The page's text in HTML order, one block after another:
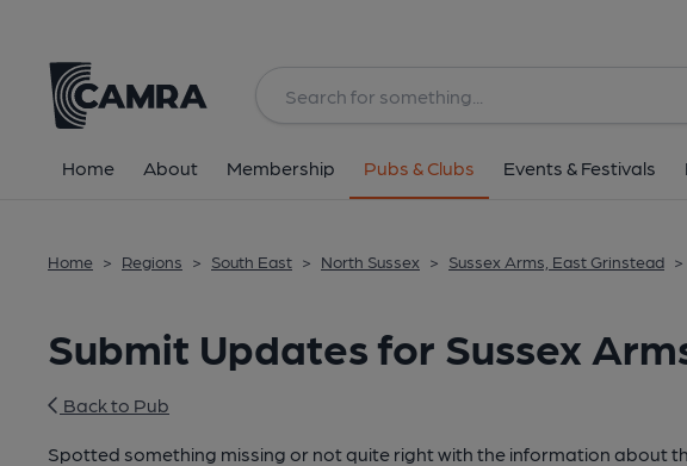
Home About Membership Pubs & Clubs Events & Festivals
Home > Regions > South East > North Sussex > Sussex Arms, East Grinstead >
Submit Updates for Sussex
Back to Pub
Spotted something missing or not quite right with the information about